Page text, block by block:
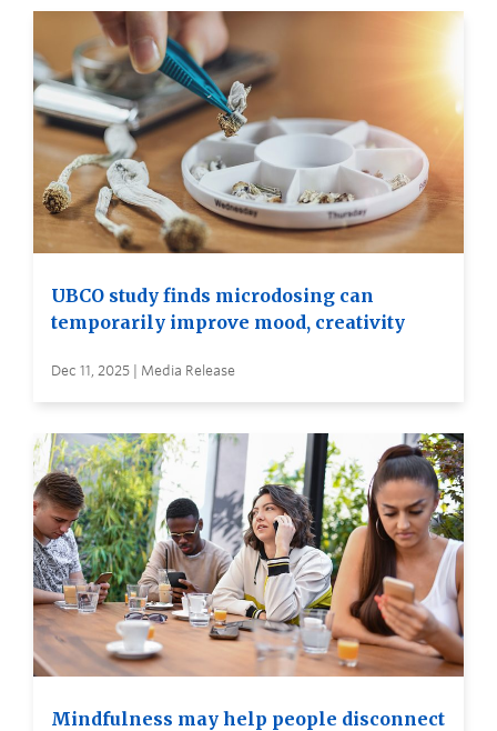
UBCO study finds microdosing can
temporarily improve mood, creativity
Dec 11, 2025 | Media Release
Mindfulness may help people disconnect